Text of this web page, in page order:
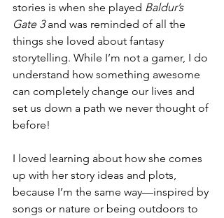
stories is when she played Baldur’s
Gate 3 and was reminded of all the
things she loved about fantasy
storytelling. While I’m not a gamer, I do
understand how something awesome
can completely change our lives and
set us down a path we never thought of
before!
I loved learning about how she comes
up with her story ideas and plots,
because I’m the same way—inspired by
songs or nature or being outdoors to